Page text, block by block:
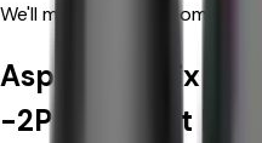
We'll match eligible
Aspire Loomix
-2PK
Product